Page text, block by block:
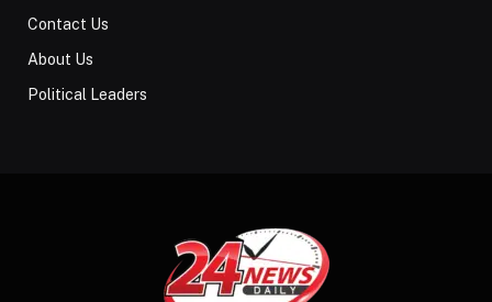
Contact Us
About Us
Political Leaders